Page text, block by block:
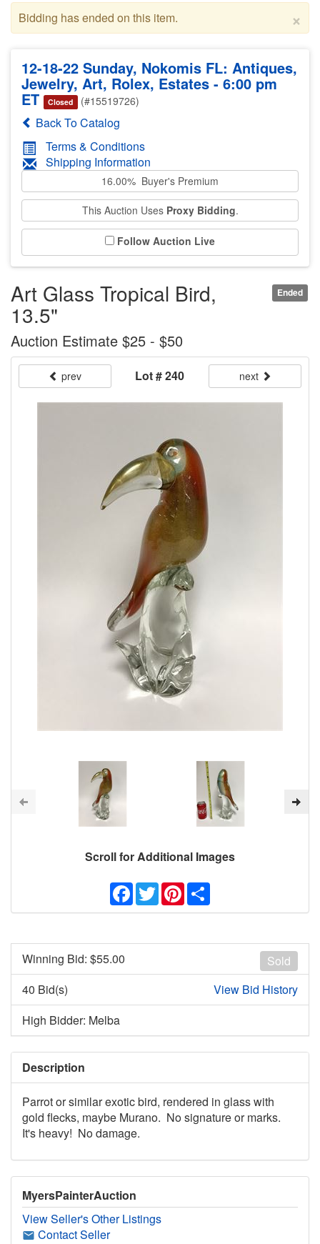
×
Bidding has ended on this item.
12-18-22 Sunday, Nokomis FL: Antiques,
Jewelry, Art, Rolex, Estates - 6:00 pm
ET Closed (#15519726)
Back To Catalog
Terms & Conditions
Shipping Information
16.00% Buyer's Premium
This Auction Uses Proxy Bidding.
Follow Auction Live
Ended
Art Glass Tropical Bird,
13.5"
Auction Estimate $25 - $50
prev Lot # 240 next
Scroll for Additional Images
Facebook
TwitterPinterest
Sold
Winning Bid: $55.00
40 Bid(s)
View Bid History
High Bidder: Melba
Description
Parrot or similar exotic bird, rendered in glass with
gold flecks, maybe Murano. No signature or marks.
It's heavy! No damage.
MyersPainterAuction
View Seller's Other Listings
Contact Seller